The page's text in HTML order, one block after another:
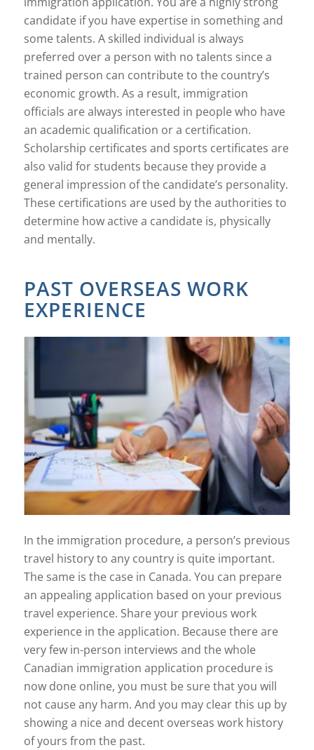
candidate if you have expertise in something and
some talents. A skilled individual is always
preferred over a person with no talents since a
trained person can contribute to the country’s
economic growth. As a result, immigration
officials are always interested in people who have
an academic qualification or a certification.
Scholarship certificates and sports certificates are
also valid for students because they provide a
general impression of the candidate’s personality.
These certifications are used by the authorities to
determine how active a candidate is, physically
and mentally.
PAST OVERSEAS WORK
EXPERIENCE
In the immigration procedure, a person’s previous
travel history to any country is quite important.
The same is the case in Canada. You can prepare
an appealing application based on your previous
travel experience. Share your previous work
experience in the application. Because there are
very few in-person interviews and the whole
Canadian immigration application procedure is
now done online, you must be sure that you will
not cause any harm. And you may clear this up by
showing a nice and decent overseas work history
of yours from the past.